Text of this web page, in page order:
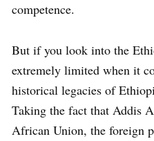
competence.
But if you look into the
extremely limited when it
historical legacies of
Taking the fact that Addis
African Union, the foreign